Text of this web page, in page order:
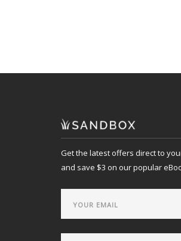
Get the latest offers direct to
and save $3 on our popular